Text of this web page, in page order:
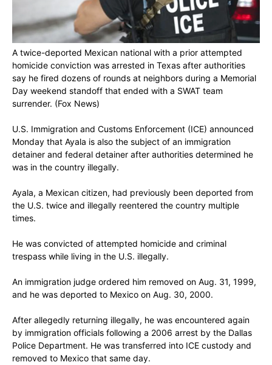
A twice-deported Mexican national with a prior attempted
homicide conviction was arrested in Texas after authorities
say he fired dozens of rounds at neighbors during a Memorial
Day weekend standoff that ended with a SWAT team
surrender. (Fox News)
U.S. Immigration and Customs Enforcement (ICE) announced
Monday that Ayala is also the subject of an immigration
detainer and federal detainer after authorities determined he
was in the country illegally.
Ayala, a Mexican citizen, had previously been deported from
the U.S. twice and illegally reentered the country multiple
times.
He was convicted of attempted homicide and criminal
trespass while living in the U.S. illegally.
An immigration judge ordered him removed on Aug. 31, 1999,
and he was deported to Mexico on Aug. 30, 2000.
After allegedly returning illegally, he was encountered again
by immigration officials following a 2006 arrest by the Dallas
Police Department. He was transferred into ICE custody and
removed to Mexico that same day.